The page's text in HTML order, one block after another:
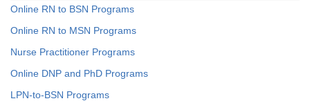
Online RN to BSN Programs
Online RN to MSN Programs
Nurse Practitioner Programs
Online DNP and PhD Programs
LPN-to-BSN Programs